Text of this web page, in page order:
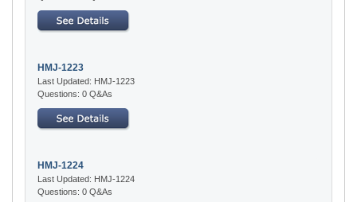
HMJ-1223
Last Updated: HMJ-1223
Questions: 0 Q&As
HMJ-1224
Last Updated: HMJ-1224
Questions: 0 Q&As